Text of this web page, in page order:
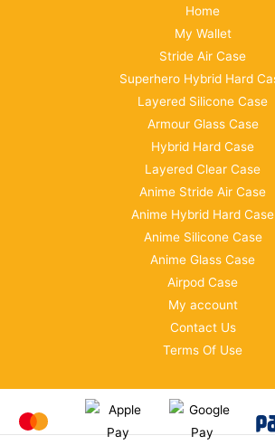
Home
My Wallet
Stride Air Case
Superhero Hybrid Hard
Layered Silicone Case
Armour Glass Case
Hybrid Hard Case
Layered Clear Case
Anime Stride Air Case
Anime Hybrid Hard Case
Anime Silicone Case
Anime Glass Case
Airpod Case
My account
Contact Us
Terms Of Use